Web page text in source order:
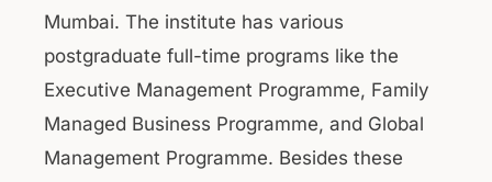
Mumbai. The institute has various
postgraduate full-time programs like the
Executive Management Programme, Family
Managed Business Programme, and Global
Management Programme. Besides these